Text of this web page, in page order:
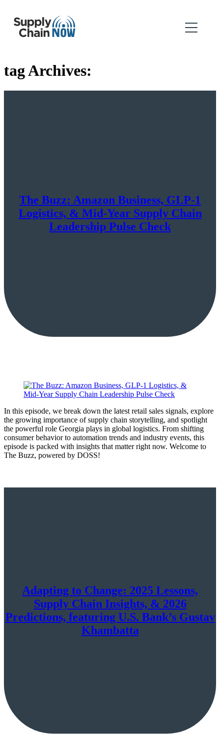
tag Archives:
The Buzz: Amazon Business, GLP-1
Logistics, & Mid-Year Supply Chain
Leadership Pulse Check
In this episode, we break down the latest retail sales signals, explore
the growing importance of supply chain storytelling, and spotlight
the powerful role Georgia plays in global logistics. From shifting
consumer behavior to automation trends and industry events, this
episode is packed with insights that matter right now. Welcome to
The Buzz, powered by DOSS!
Adapting to Change: 2025 Lessons,
Supply Chain Insights, & 2026
Predictions, featuring U.S. Bank’s Gustav
Khambatta